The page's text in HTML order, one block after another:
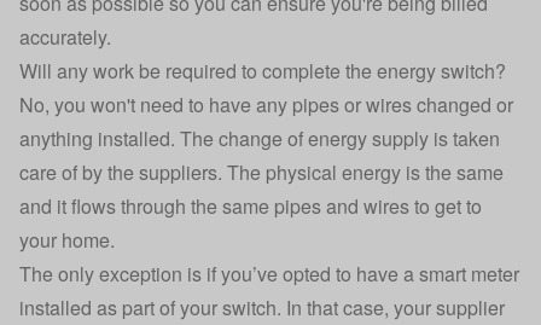
accurately.
Will any work be required to complete the energy switch?
No, you won't need to have any pipes or wires changed or
anything installed. The change of energy supply is taken
care of by the suppliers. The physical energy is the same
and it flows through the same pipes and wires to get to
your home.
The only exception is if you’ve opted to have a smart meter
installed as part of your switch. In that case, your supplier